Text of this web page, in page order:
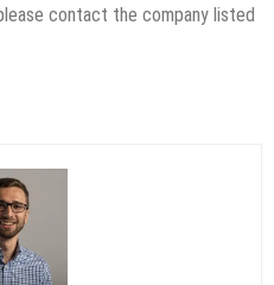
contact the company listed